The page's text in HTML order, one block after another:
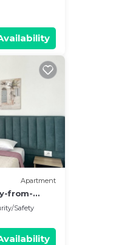
Apartment
from-
Safety